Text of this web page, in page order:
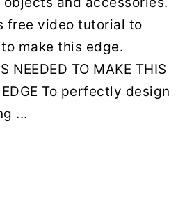
free video tutorial to
make this edge.
NEEDED TO MAKE THIS
EDGE To perfectly design
...